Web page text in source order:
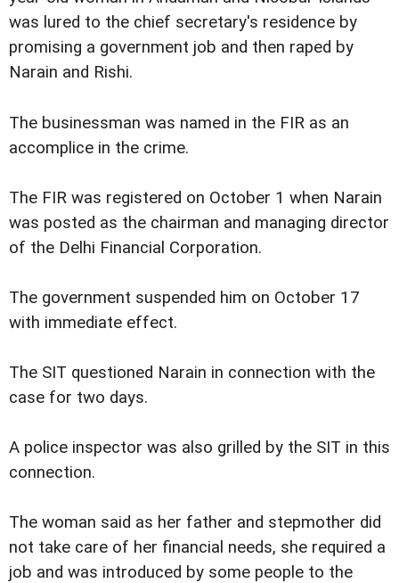
was lured to the chief secretary's residence by
promising a government job and then raped by
Narain and Rishi.
The businessman was named in the FIR as an
accomplice in the crime.
The FIR was registered on October 1 when Narain
was posted as the chairman and managing director
of the Delhi Financial Corporation.
The government suspended him on October 17
with immediate effect.
The SIT questioned Narain in connection with the
case for two days.
A police inspector was also grilled by the SIT in this
connection.
The woman said as her father and stepmother did
not take care of her financial needs, she required a
job and was introduced by some people to the